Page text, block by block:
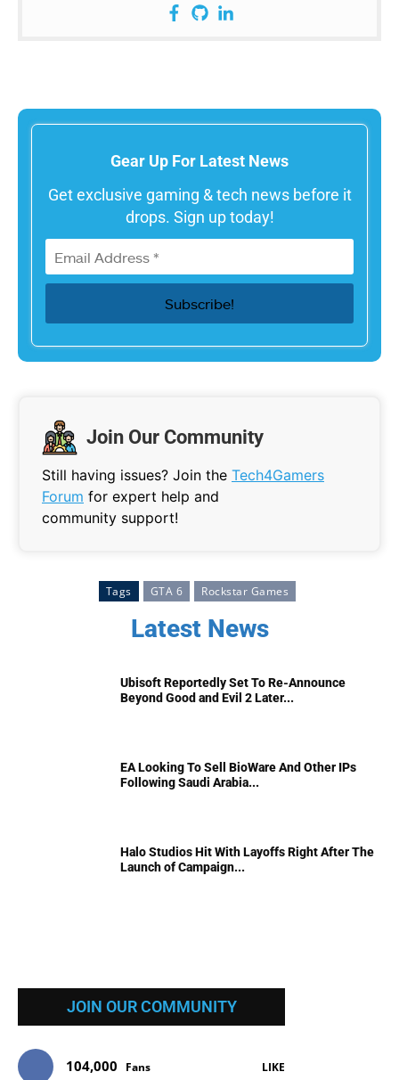
Gear Up For Latest News
Get exclusive gaming & tech news before it
drops. Sign up today!
Join Our Community
Still having issues? Join the Tech4Gamers
Forum for expert help and
community support!
Tags GTA 6 Rockstar Games
Latest News
Ubisoft Reportedly Set To Re-Announce
Beyond Good and Evil 2 Later...
EA Looking To Sell BioWare And Other IPs
Following Saudi Arabia...
Halo Studios Hit With Layoffs Right After The
Launch of Campaign...
JOIN OUR COMMUNITY
104,000 Fans LIKE